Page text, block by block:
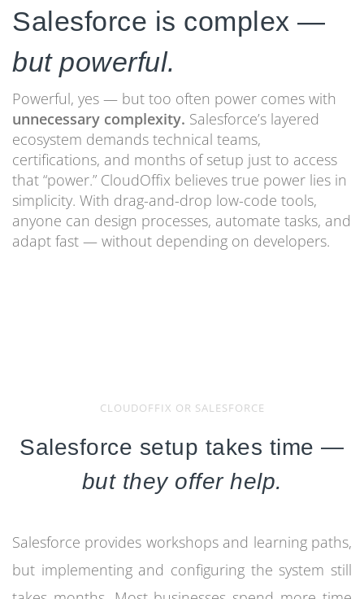
Salesforce is complex —
but powerful.
Powerful, yes — but too often power comes with
unnecessary complexity. Salesforce’s layered
ecosystem demands technical teams,
certifications, and months of setup just to access
that “power.” CloudOffix believes true power lies in
simplicity. With drag-and-drop low-code tools,
anyone can design processes, automate tasks, and
adapt fast — without depending on developers.
CLOUDOFFIX OR SALESFORCE
Salesforce setup takes time —
but they offer help.
Salesforce provides workshops and learning paths,
but implementing and configuring the system still